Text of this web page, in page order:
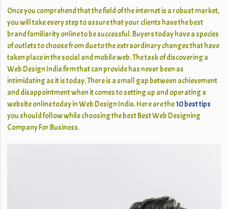
Once you comprehend that the field of the internet is a robust market,
you will take every step to assure that your clients have the best
brand familiarity online to be successful. Buyers today have a species
of outlets to choose from due to the extraordinary changes that have
taken place in the social and mobile web. The task of discovering a
Web Design India firm that can provide has never been as
intimidating as it is today. There is a small gap between achievement
and disappointment when it comes to setting up and operating a
website online today in Web Design India. Here are the10 best tips
you should follow while choosing the best Best Web Designing
Company For Business.